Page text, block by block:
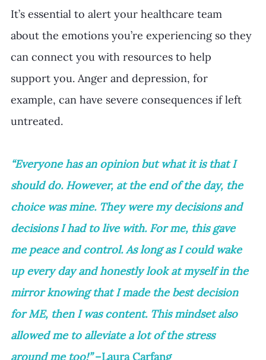
It’s essential to alert your healthcare team
about the emotions you’re experiencing so they
can connect you with resources to help
support you. Anger and depression, for
example, can have severe consequences if left
untreated.
“Everyone has an opinion but what it is that I
should do. However, at the end of the day, the
choice was mine. They were my decisions and
decisions I had to live with. For me, this gave
me peace and control. As long as I could wake
up every day and honestly look at myself in the
mirror knowing that I made the best decision
for ME, then I was content. This mindset also
allowed me to alleviate a lot of the stress
around me too!” –Laura Carfang